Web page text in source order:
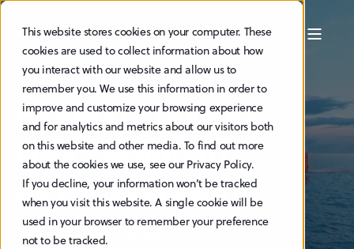
This website stores cookies on your computer. These
cookies are used to collect information about how
you interact with our website and allow us to
remember you. We use this information in order to
improve and customize your browsing experience
and for analytics and metrics about our visitors both
on this website and other media. To find out more
about the cookies we use, see our Privacy Policy.
If you decline, your information won’t be tracked
when you visit this website. A single cookie will be
used in your browser to remember your preference
not to be tracked.
ADMIN 19.1.2024 2 MIN READ
ESVAGT chooses
HAV Design to
develop Holland-
bound SOV